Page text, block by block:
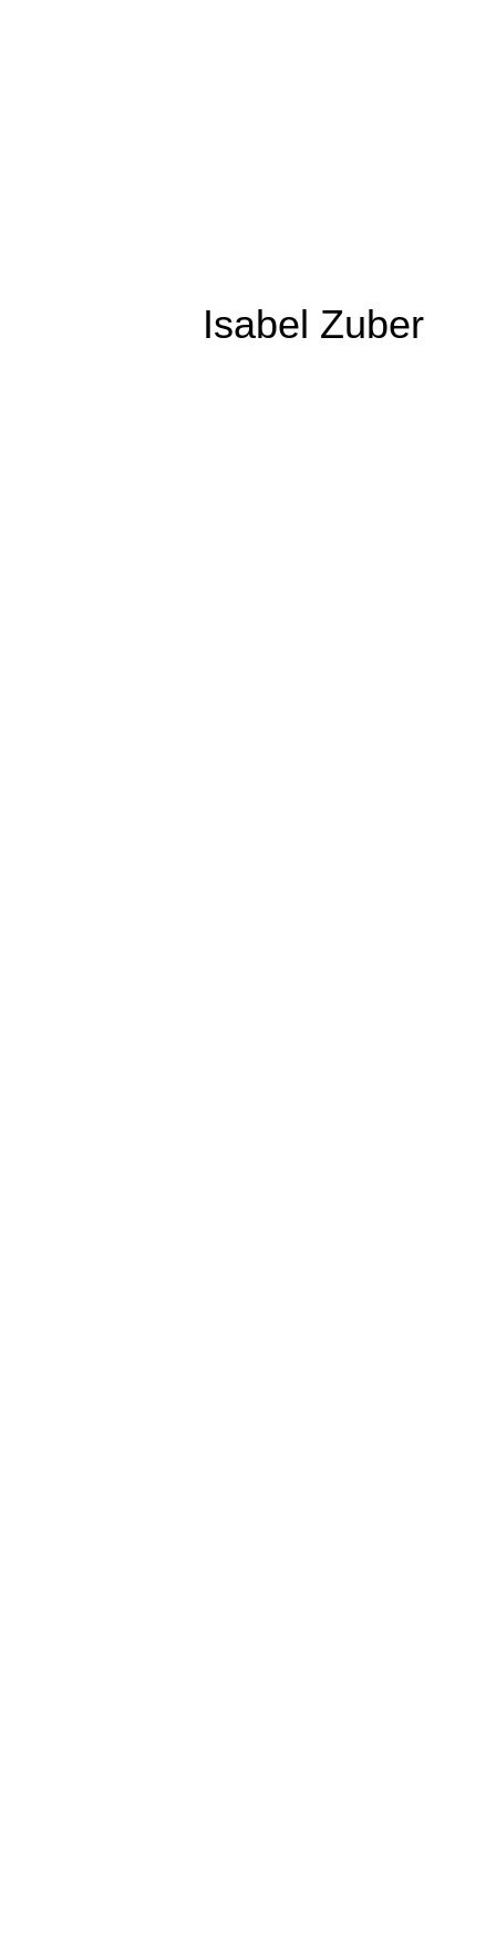
Isabel Zuber